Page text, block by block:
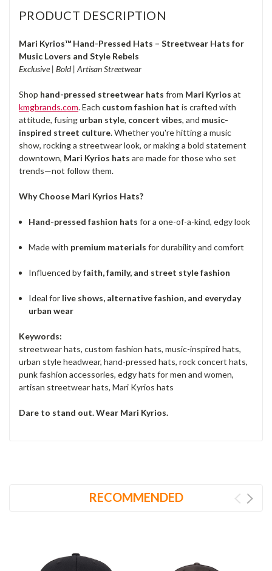
PRODUCT DESCRIPTION
Mari Kyrios™ Hand-Pressed Hats – Streetwear Hats for
Music Lovers and Style Rebels
Exclusive | Bold | Artisan Streetwear
Shop hand-pressed streetwear hats from Mari Kyrios at
kmgbrands.com. Each custom fashion hat is crafted with
attitude, fusing urban style, concert vibes, and music-
inspired street culture. Whether you're hitting a music
show, rocking a streetwear look, or making a bold statement
downtown, Mari Kyrios hats are made for those who set
trends—not follow them.
Why Choose Mari Kyrios Hats?
Hand-pressed fashion hats for a one-of-a-kind, edgy look
Made with premium materials for durability and comfort
Influenced byfaith, family, and street style fashion
Ideal for live shows, alternative fashion, and everyday
urban wear
Keywords:
streetwear hats, custom fashion hats, music-inspired hats,
urban style headwear, hand-pressed hats, rock concert hats,
punk fashion accessories, edgy hats for men and women,
artisan streetwear hats, Mari Kyrios hats
Dare to stand out. Wear Mari Kyrios.
RECOMMENDED